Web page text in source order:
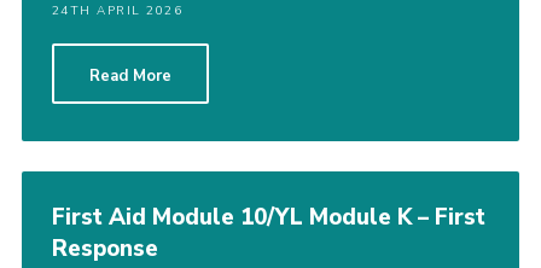
24TH APRIL 2026
Read More
First Aid Module 10/YL Module K – First
Response